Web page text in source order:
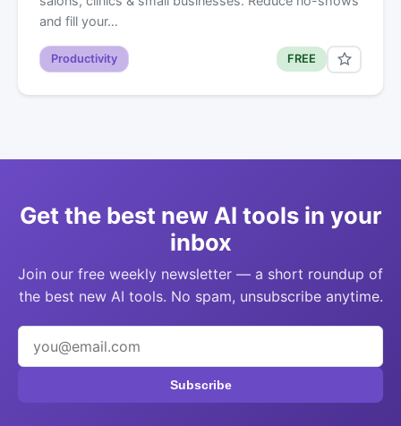
and fill your…
Productivity FREE
Get the best new AI tools in your
inbox
Join our free weekly newsletter — a short roundup of
the best new AI tools. No spam, unsubscribe anytime.
Subscribe